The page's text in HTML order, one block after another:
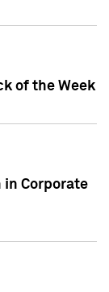
of the Week
in Corporate